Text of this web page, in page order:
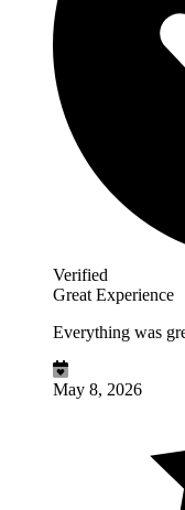
Verified
Great Experience
Everything was
May 8, 2026